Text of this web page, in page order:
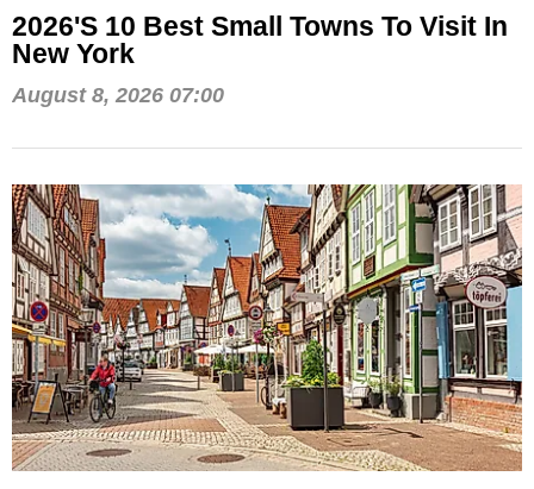
2026's 10 Best Small Towns To Visit In
New York
August 8, 2026 07:00